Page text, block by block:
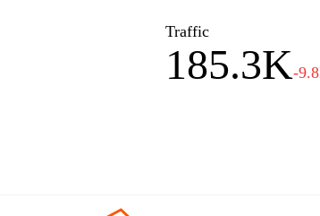
Traffic
185.3K-